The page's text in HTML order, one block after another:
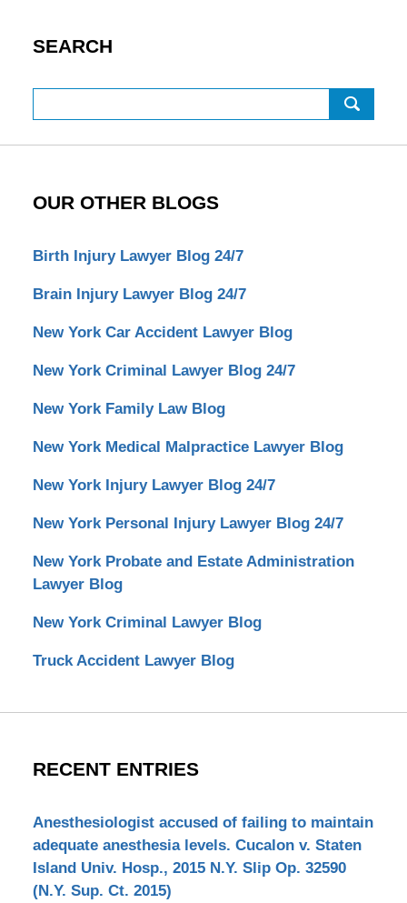
SEARCH
OUR OTHER BLOGS
Birth Injury Lawyer Blog 24/7
Brain Injury Lawyer Blog 24/7
New York Car Accident Lawyer Blog
New York Criminal Lawyer Blog 24/7
New York Family Law Blog
New York Medical Malpractice Lawyer Blog
New York Injury Lawyer Blog 24/7
New York Personal Injury Lawyer Blog 24/7
New York Probate and Estate Administration
Lawyer Blog
New York Criminal Lawyer Blog
Truck Accident Lawyer Blog
RECENT ENTRIES
Anesthesiologist accused of failing to maintain
adequate anesthesia levels. Cucalon v. Staten
Island Univ. Hosp., 2015 N.Y. Slip Op. 32590
(N.Y. Sup. Ct. 2015)